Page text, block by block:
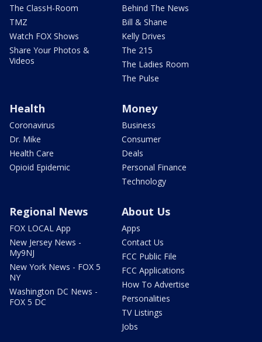
The ClassH-Room
TMZ
Watch FOX Shows
Share Your Photos &
Videos
Behind The News
Bill & Shane
Kelly Drives
The 215
The Ladies Room
The Pulse
Health
Coronavirus
Dr. Mike
Health Care
Opioid Epidemic
Money
Business
Consumer
Deals
Personal Finance
Technology
Regional News
FOX LOCAL App
New Jersey News -
My9NJ
New York News - FOX 5
NY
Washington DC News -
FOX 5 DC
About Us
Apps
Contact Us
FCC Public File
FCC Applications
How To Advertise
Personalities
TV Listings
Jobs